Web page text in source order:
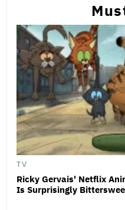
TV
Ricky Gervais' Netflix
Is Surprisingly